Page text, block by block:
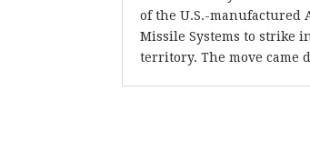
of the U.S.-manufactured
Missile Systems to strike
territory. The move came